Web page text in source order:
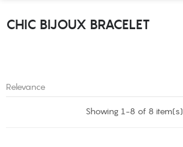
CHIC BIJOUX BRACELET
Relevance
Showing 1-8 of 8 item(s)